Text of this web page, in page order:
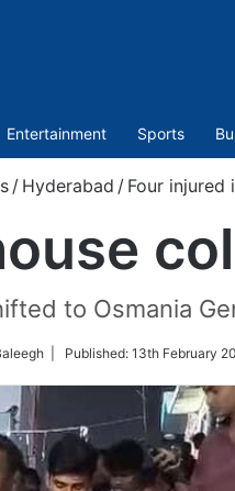
Entertainment Sports
/ Hyderabad / Four injured
to Osmania
| Published: 13th February